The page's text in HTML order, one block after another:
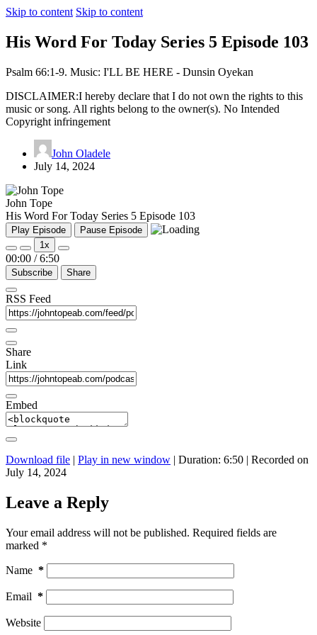
Skip to content Skip to content
His Word For Today Series 5 Episode 103
Psalm 66:1-9. Music: I'LL BE HERE - Dunsin Oyekan
DISCLAIMER:I hereby declare that I do not own the rights to this
music or song. All rights belong to the owner(s). No Intended
Copyright infringement
John Oladele
July 14, 2024
John Tope
His Word For Today Series 5 Episode 103
Play Episode
Pause Episode
1x
00:00 / 6:50
Subscribe Share
RSS Feed
Share
Link
Embed
Download file | Play in new window | Duration: 6:50 | Recorded on
July 14, 2024
Leave a Reply
Your email address will not be published. Required fields are
marked *
Name *
Email *
Website